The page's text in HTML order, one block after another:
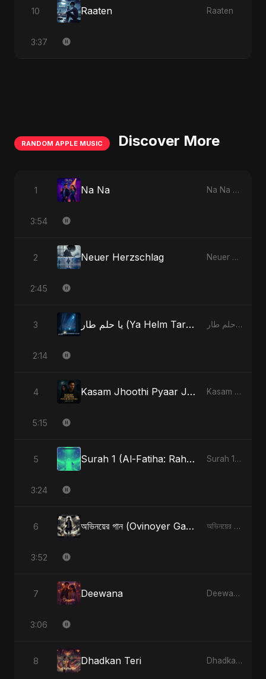
10 Raaten Raaten
3:37
RANDOM APPLE MUSIC Discover More
1 Na Na Na Na - Single
3:54
2 Neuer Herzschlag Neuer Herzschlag - Single
2:45
3 يا حلم طار (Ya Helm Tar) - A Dream that Flew Away يا حلم طار (Ya Helm Tar) - A Dream that Flew Away - Single
2:14
4 Kasam Jhoothi Pyaar Jhootha Kasam Jhoothi Pyaar Jhootha - Single
5:15
5 Surah 1 (Al-Fatiha: Rahmat Ka Safar) (feat. Fahmida Akter Ritu) [Special Version] Surah 1 (Al-Fatiha: Rahmat Ka Safar) [feat. Fahmida Akter Ritu] - Single
3:24
6 অভিনয়ের গান (Ovinoyer Gaan) অভিনয়ের গান (Ovinoyer Gaan) - Single
3:52
7 Deewana Deewana - Single
3:06
8 Dhadkan Teri Dhadkan Teri - Single